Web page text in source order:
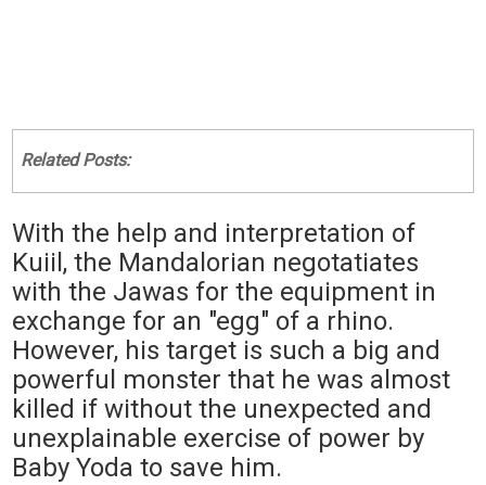
Related Posts:
With the help and interpretation of
Kuiil, the Mandalorian negotatiates
with the Jawas for the equipment in
exchange for an "egg" of a rhino.
However, his target is such a big and
powerful monster that he was almost
killed if without the unexpected and
unexplainable exercise of power by
Baby Yoda to save him.